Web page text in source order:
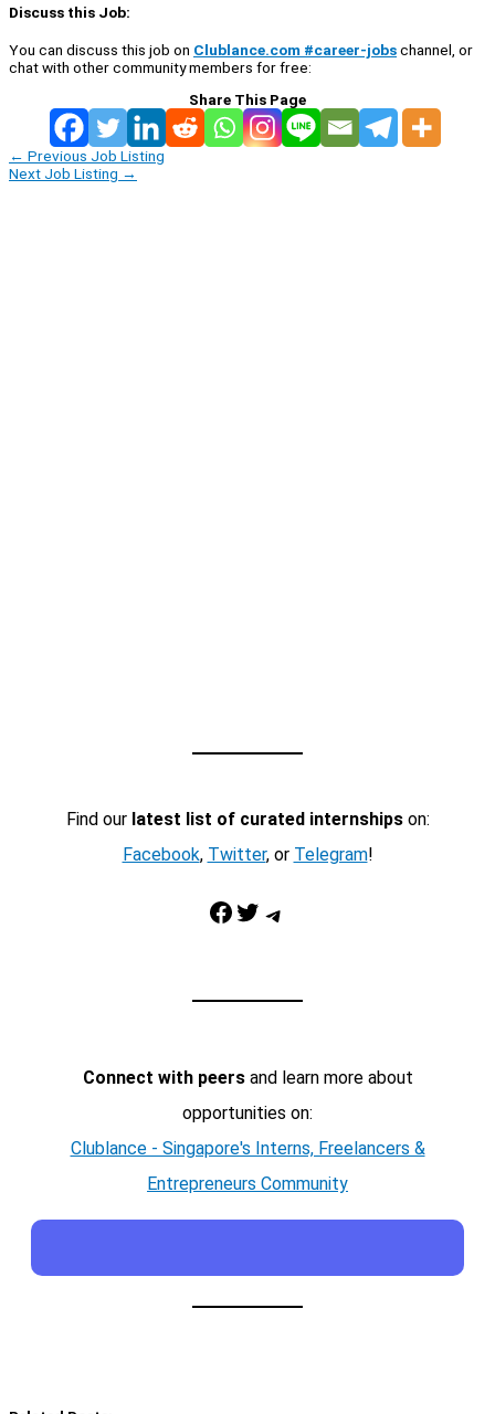
Discuss this Job:
You can discuss this job on Clublance.com #career-jobschannel, or
chat with other community members for free:
Share This Page
← Previous Job Listing
Next Job Listing →
Find our latest list of curated internshipson:
Facebook, Twitter, or Telegram!
Facebook Twitter Telegram
Connect with peersand learn more about
opportunities on:
Clublance - Singapore's Interns, Freelancers &
Entrepreneurs Community